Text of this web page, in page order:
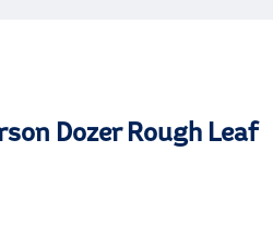
Dozer Rough Leaf